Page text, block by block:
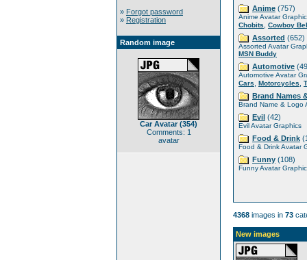
» Forgot password
» Registration
Random image
Car Avatar (354)
Comments: 1
avatar
Anime (757)
Anime Avatar
Chobits
Cowboy
Assorted (652)
Assorted Avatar
MSN Buddy
Automotive
Automotive Avatar
Cars
Motorcycles
Brand Names
Brand Name & Logo
Evil (42)
Evil Avatar Graphics
Food & Drink
Food & Drink Avatar
Funny (108)
Funny Avatar
4368 images in 73
New images